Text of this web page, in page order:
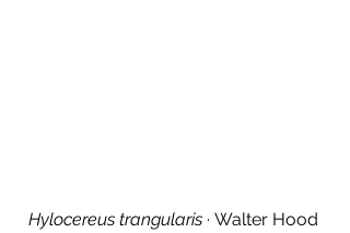
Hylocereus trangularis · Walter Hood